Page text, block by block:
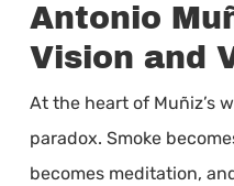
Antonio
Vision and
At the heart of Muñiz’s
paradox. Smoke
becomes meditation,